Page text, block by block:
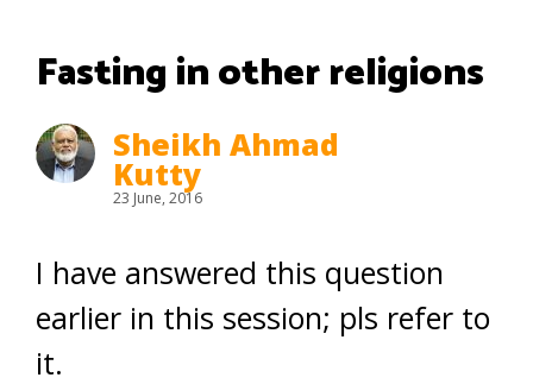
Fasting in other religions
Sheikh Ahmad
Kutty
23 June, 2016
I have answered this question
earlier in this session; pls refer to
it.